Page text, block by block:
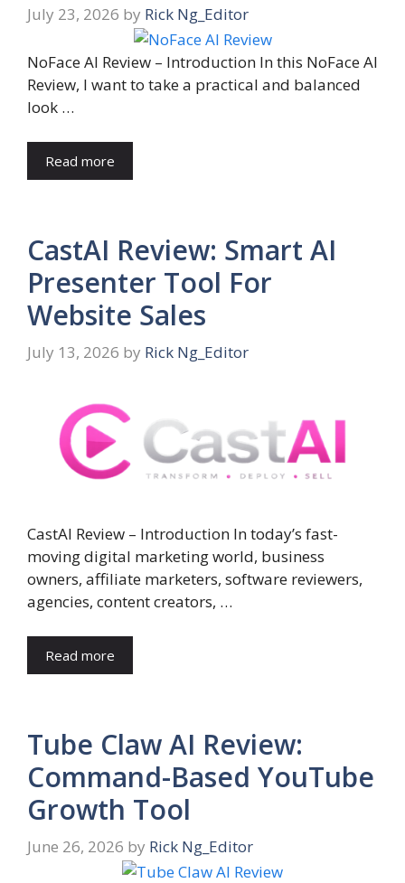
July 23, 2026 by Rick Ng_Editor
NoFace AI Review – Introduction In this NoFace AI
Review, I want to take a practical and balanced
look …
Read more
CastAI Review: Smart AI
Presenter Tool For
Website Sales
July 13, 2026 by Rick Ng_Editor
CastAI Review – Introduction In today’s fast-
moving digital marketing world, business
owners, affiliate marketers, software reviewers,
agencies, content creators, …
Read more
Tube Claw AI Review:
Command-Based YouTube
Growth Tool
June 26, 2026 by Rick Ng_Editor